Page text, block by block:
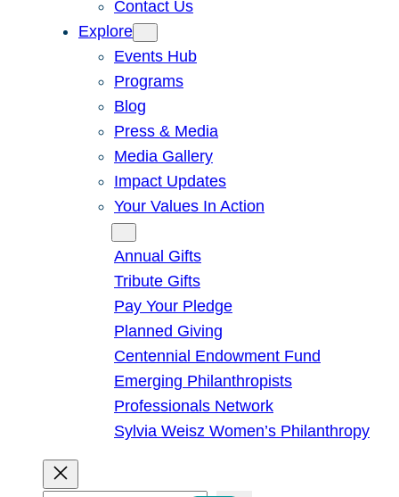
Contact Us
Explore
Events Hub
Programs
Blog
Press & Media
Media Gallery
Impact Updates
Your Values In Action
Annual Gifts
Tribute Gifts
Pay Your Pledge
Planned Giving
Centennial Endowment Fund
Emerging Philanthropists
Professionals Network
Sylvia Weisz Women’s Philanthropy